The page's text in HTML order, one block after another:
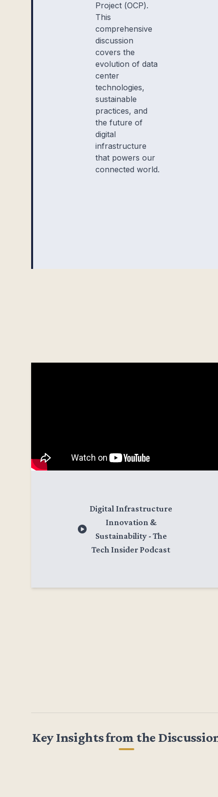
Project (OCP).
This
comprehensive
discussion
covers the
evolution of data
center
technologies,
sustainable
practices, and
the future of
digital
infrastructure
that powers our
connected world.
Digital Infrastructure
Innovation &
Sustainability - The
Tech Insider Podcast
Key Insights from the